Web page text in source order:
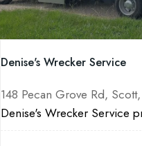
Denise's Wrecker Service
148 Pecan Grove Rd,
Denise's Wrecker Service